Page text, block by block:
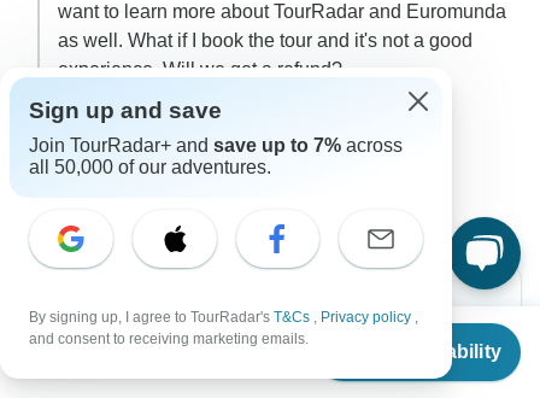
From
Check Availability
want to learn more about TourRadar and Euromunda
as well. What if I book the tour and it's not a good
experience. Will we get a refund?
0
1 more answer
Sign up and save
Join TourRadar+ and save up to 7% across
all 50,000 of our adventures.
By signing up, I agree to TourRadar's T&Cs , Privacy policy ,
and consent to receiving marketing emails.